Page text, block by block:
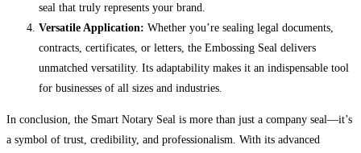
seal that truly represents your brand.
Versatile Application: Whether you’re sealing legal documents,
contracts, certificates, or letters, the Embossing Seal delivers
unmatched versatility. Its adaptability makes it an indispensable tool
for businesses of all sizes and industries.
In conclusion, the Smart Notary Seal is more than just a company seal—it’s
a symbol of trust, credibility, and professionalism. With its advanced